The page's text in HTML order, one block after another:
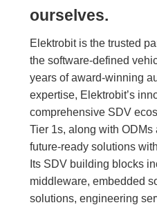
ourselves.
Elektrobit is the trusted
the software-defined
years of award-winning
expertise, Elektrobit’s
comprehensive SDV
Tier 1s, along with ODMs
future-ready solutions
Its SDV building blocks
middleware, embedded
solutions, engineering